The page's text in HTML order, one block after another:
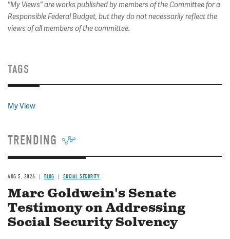
"My Views" are works published by members of the Committee for a
Responsible Federal Budget, but they do not necessarily reflect the
views of all members of the committee.
TAGS
My View
TRENDING
AUG 5, 2026 BLOG SOCIAL SECURITY
Marc Goldwein's Senate
Testimony on Addressing
Social Security Solvency